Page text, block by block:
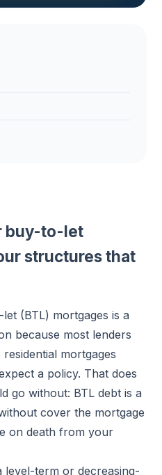
buy-to-let
structures that
(BTL) mortgages is a
because most lenders
mortgages
a policy. That does
go without: BTL debt is a
cover the mortgage
on death from your
level-term or decreasing-